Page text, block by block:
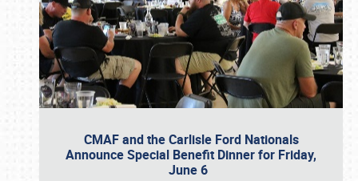
CMAF and the Carlisle Ford Nationals
Announce Special Benefit Dinner for Friday,
June 6